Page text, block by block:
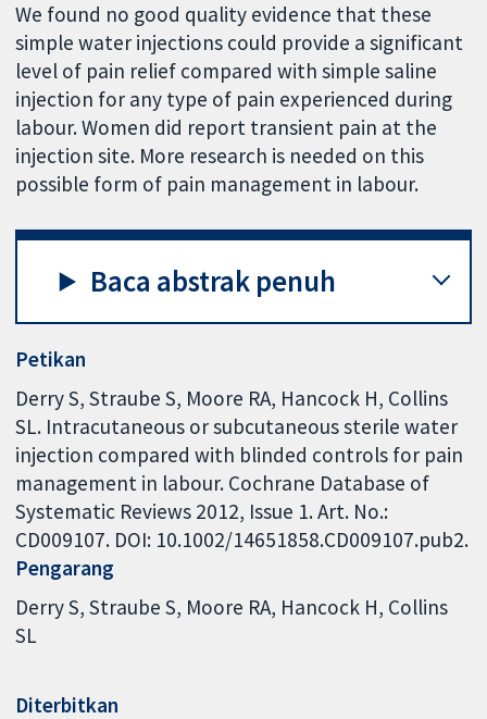
We found no good quality evidence that these
simple water injections could provide a significant
level of pain relief compared with simple saline
injection for any type of pain experienced during
labour. Women did report transient pain at the
injection site. More research is needed on this
possible form of pain management in labour.
Baca abstrak penuh
Petikan
Derry S, Straube S, Moore RA, Hancock H, Collins
SL. Intracutaneous or subcutaneous sterile water
injection compared with blinded controls for pain
management in labour. Cochrane Database of
Systematic Reviews 2012, Issue 1. Art. No.:
CD009107. DOI: 10.1002/14651858.CD009107.pub2.
Pengarang
Derry S Straube S Moore RA Hancock H Collins
SL
Diterbitkan